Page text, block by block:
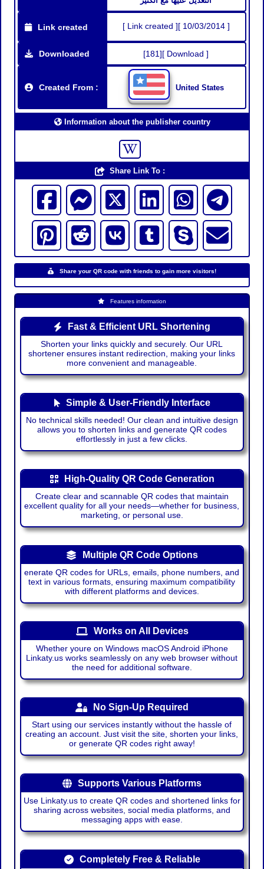
Link created [ Link created ][ 10/03/2014 ]
Downloaded [181][ Download ]
Created From : United States
Information about the publisher country
Share Link To :
Share your QR code with friends to gain more visitors!
Features information
Fast & Efficient URL Shortening
Shorten your links quickly and securely. Our URL
shortener ensures instant redirection, making your links
more convenient and manageable.
Simple & User-Friendly Interface
No technical skills needed! Our clean and intuitive design
allows you to shorten links and generate QR codes
effortlessly in just a few clicks.
High-Quality QR Code Generation
Create clear and scannable QR codes that maintain
excellent quality for all your needs—whether for business,
marketing, or personal use.
Multiple QR Code Options
enerate QR codes for URLs, emails, phone numbers, and
text in various formats, ensuring maximum compatibility
with different platforms and devices.
Works on All Devices
Whether youre on Windows macOS Android iPhone
Linkaty.us works seamlessly on any web browser without
the need for additional software.
No Sign-Up Required
Start using our services instantly without the hassle of
creating an account. Just visit the site, shorten your links,
or generate QR codes right away!
Supports Various Platforms
Use Linkaty.us to create QR codes and shortened links for
sharing across websites, social media platforms, and
messaging apps with ease.
Completely Free & Reliable